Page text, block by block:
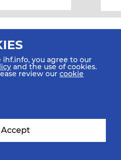
you agree to our
and the use of cookies.
review our cookie
I Accept